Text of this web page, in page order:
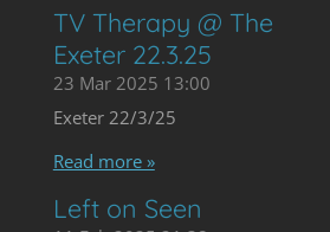
TV Therapy @ The
Exeter 22.3.25
23 Mar 2025 13:00
Exeter 22/3/25
Read more »
Left on Seen